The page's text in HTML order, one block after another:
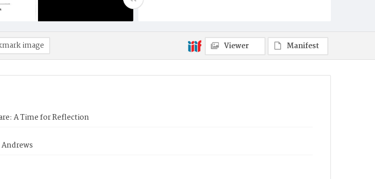
image Viewer Manifest
A Time for Reflection
Andrews